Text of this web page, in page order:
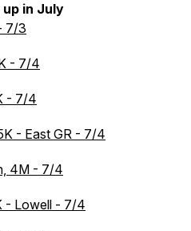
in July
7/3
- 7/4
- 7/4
- East GR - 7/4
4M - 7/4
- Lowell - 7/4